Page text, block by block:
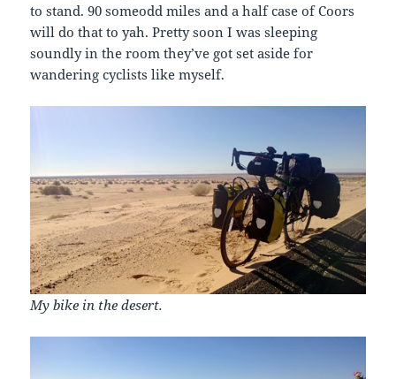
to stand. 90 someodd miles and a half case of Coors
will do that to yah. Pretty soon I was sleeping
soundly in the room they’ve got set aside for
wandering cyclists like myself.
My bike in the desert.